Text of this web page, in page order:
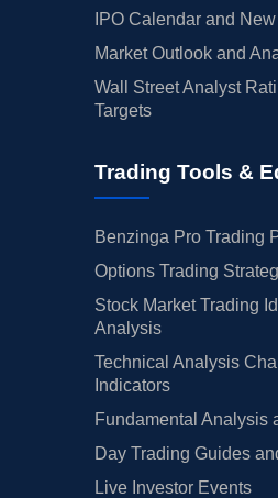
IPO Calendar and
Market Outlook and
Wall Street Analyst
Targets
Trading Tools &
Benzinga Pro Trading
Options Trading
Stock Market Trading
Analysis
Technical Analysis
Indicators
Fundamental Analysis
Day Trading Guides
Live Investor Events